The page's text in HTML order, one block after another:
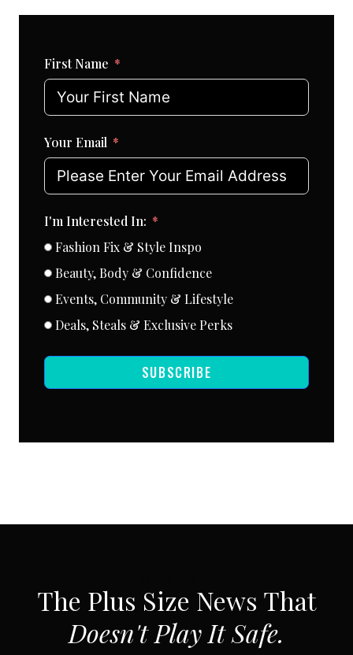
First Name
Your Email
I'm Interested In:
Fashion Fix & Style Inspo
Beauty, Body & Confidence
Events, Community & Lifestyle
Deals, Steals & Exclusive Perks
SUBSCRIBE
The Plus Size News That
Doesn't Play It Safe.